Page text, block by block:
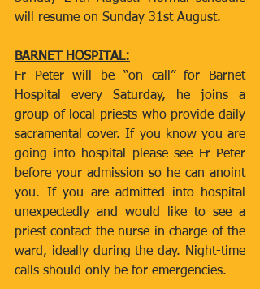
will resume on Sunday 31st August.
BARNET HOSPITAL:
Fr Peter will be “on call” for Barnet
Hospital every Saturday, he joins a
group of local priests who provide daily
sacramental cover. If you know you are
going into hospital please see Fr Peter
before your admission so he can anoint
you. If you are admitted into hospital
unexpectedly and would like to see a
priest contact the nurse in charge of the
ward, ideally during the day. Night-time
calls should only be for emergencies.